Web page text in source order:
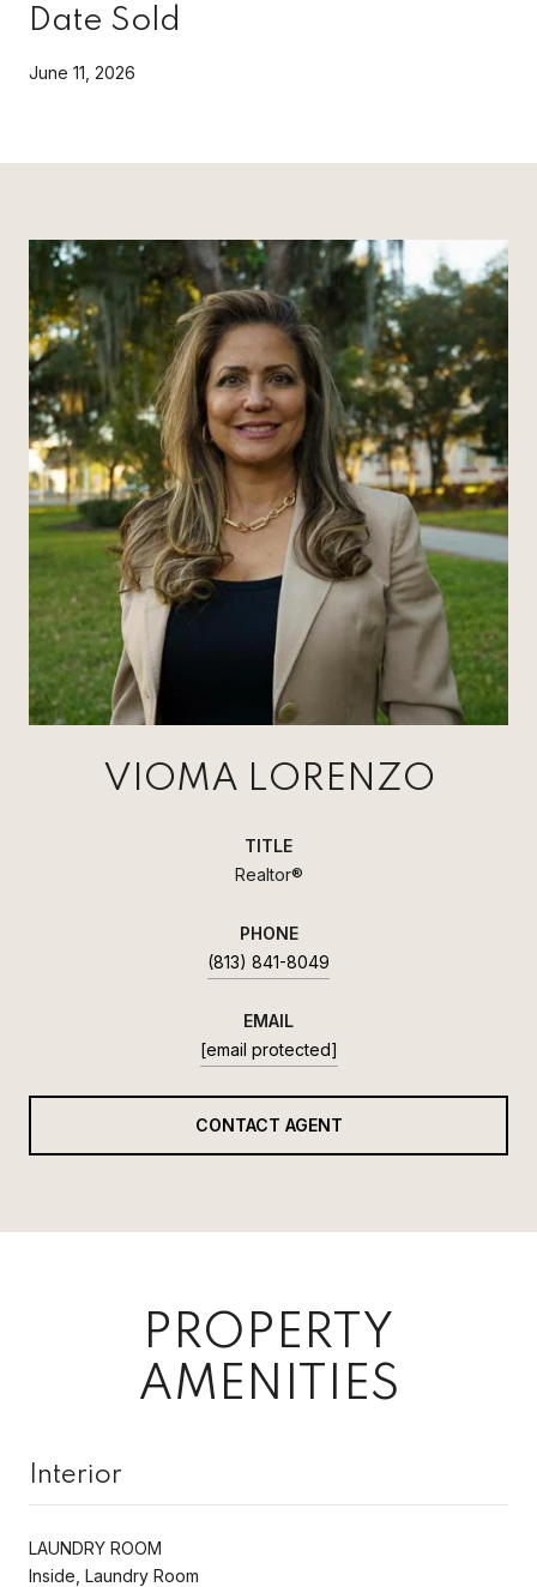
Date Sold
June 11, 2026
VIOMA LORENZO
TITLE
Realtor®
PHONE
(813) 841-8049
EMAIL
[email protected]
CONTACT AGENT
PROPERTY
AMENITIES
Interior
LAUNDRY ROOM
Inside, Laundry Room